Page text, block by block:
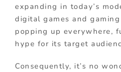
expanding in today’s
digital games and
popping up everywhere,
hype for its target
Consequently, it’s no